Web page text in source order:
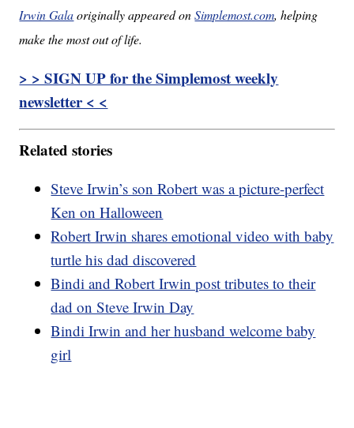
Irwin Galaoriginally appeared onSimplemost.com, helping
make the most out of life.
> > SIGN UP for the Simplemost weekly
newsletter < <
Related stories
Steve Irwin’s son Robert was a picture-perfect
Ken on Halloween
Robert Irwin shares emotional video with baby
turtle his dad discovered
Bindi and Robert Irwin post tributes to their
dad on Steve Irwin Day
Bindi Irwin and her husband welcome baby
girl